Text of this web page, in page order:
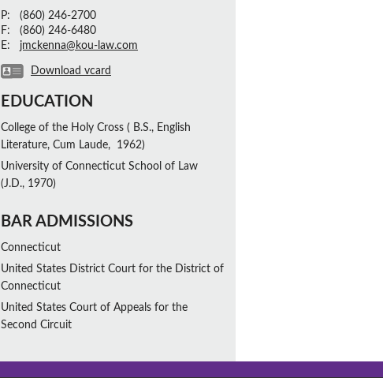
P:
(860) 246-2700
F:
(860) 246-6480
E:
jmckenna@kou-law.com
Download vcard
EDUCATION
College of the Holy Cross ( B.S., English
Literature, Cum Laude, 1962)
University of Connecticut School of Law
(J.D., 1970)
BAR ADMISSIONS
Connecticut
United States District Court for the District of
Connecticut
United States Court of Appeals for the
Second Circuit